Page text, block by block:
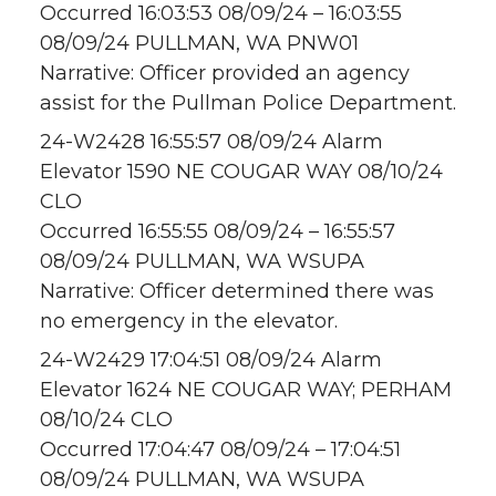
Occurred 16:03:53 08/09/24 – 16:03:55
08/09/24 PULLMAN, WA PNW01
Narrative: Officer provided an agency
assist for the Pullman Police Department.
24-W2428 16:55:57 08/09/24 Alarm
Elevator 1590 NE COUGAR WAY 08/10/24
CLO
Occurred 16:55:55 08/09/24 – 16:55:57
08/09/24 PULLMAN, WA WSUPA
Narrative: Officer determined there was
no emergency in the elevator.
24-W2429 17:04:51 08/09/24 Alarm
Elevator 1624 NE COUGAR WAY; PERHAM
08/10/24 CLO
Occurred 17:04:47 08/09/24 – 17:04:51
08/09/24 PULLMAN, WA WSUPA